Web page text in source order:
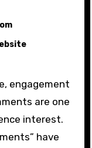
are one
interest.
have